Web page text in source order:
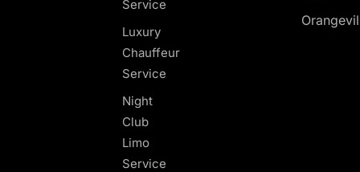
Service
Luxury
Chauffeur
Service
Night
Club
Limo
Service